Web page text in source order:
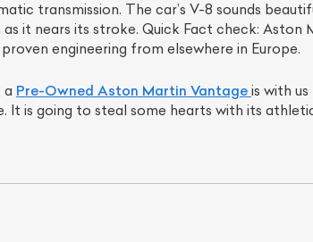
transmission. The car’s V-8 sounds
it nears its stroke. Quick Fact check:
engineering from elsewhere in Europe.
a Pre-Owned Aston Martin Vantage is with
It is going to steal some hearts with its